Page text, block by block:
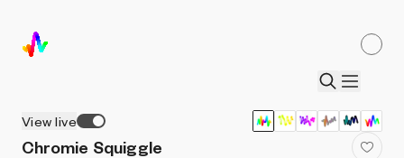
View live
Chromie Squiggle